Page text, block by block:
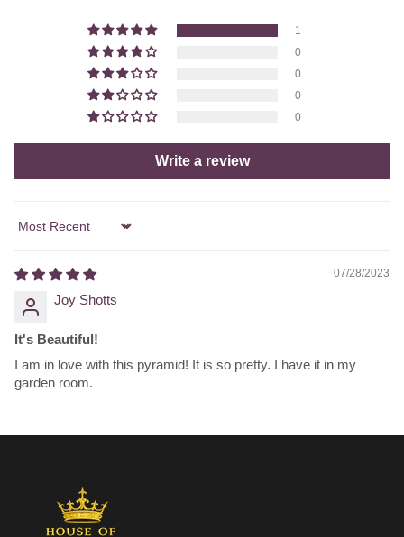
1
0
0
0
0
Write a review
Sort by
07/28/2023
Joy Shotts
It's Beautiful!
I am in love with this pyramid! It is so pretty. I have it in my
garden room.